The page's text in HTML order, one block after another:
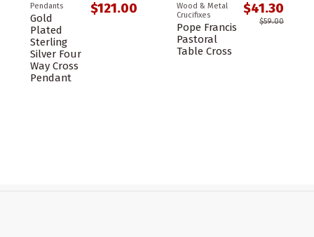
Pendants
Gold
Plated
Sterling
Silver Four
Way Cross
Pendant
$121.00
Wood & Metal
Crucifixes
Pope Francis
Pastoral
Table Cross
$41.30
$59.00